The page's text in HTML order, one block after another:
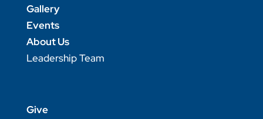
Gallery
Events
About Us
Leadership Team
Give